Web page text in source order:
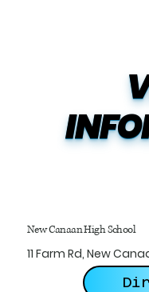
New Canaan High School
11 Farm Rd, New